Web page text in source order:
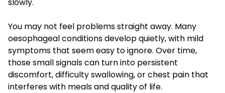
You may not feel problems straight away. Many
oesophageal conditions develop quietly, with mild
symptoms that seem easy to ignore. Over time,
those small signals can turn into persistent
discomfort, difficulty swallowing, or chest pain that
interferes with meals and quality of life.